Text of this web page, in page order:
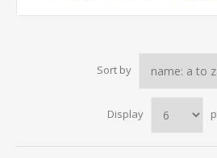
Sort by
Display